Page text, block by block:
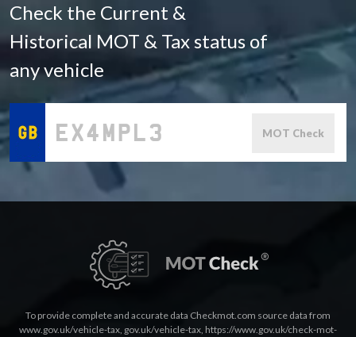
Check the Current &
Historical MOT & Tax status of
any vehicle
MOT Check
To provide complete and accurate data Checkmot.com source data from
www.gov.uk/vehicle-tax, gov.uk/vehicle-tax, https://www.gov.uk/check-mot-